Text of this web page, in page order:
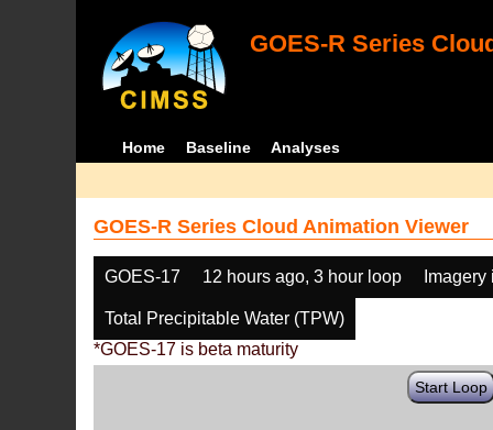
GOES-R Series
Home Baseline Analyses
GOES-R Series Cloud Animation Viewer
GOES-17 12 hours ago, 3 hour loop
Total Precipitable Water (TPW)
*GOES-17 is beta maturity
Start Loop